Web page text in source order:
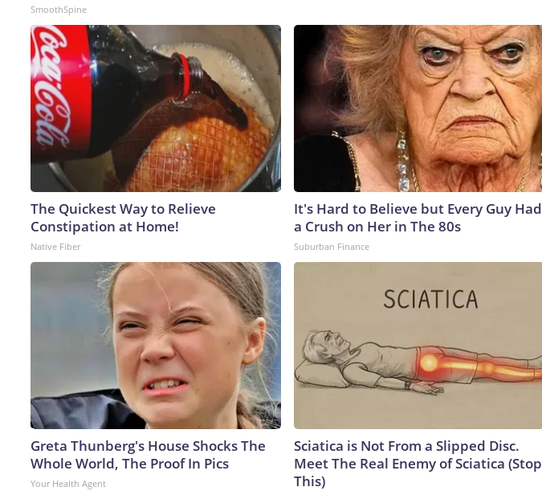
SmoothSpine
The Quickest Way to Relieve
Constipation at Home!
Native Fiber
It's Hard to Believe but Every Guy Had
a Crush on Her in The 80s
Suburban Finance
Greta Thunberg's House Shocks The
Whole World, The Proof In Pics
Your Health Agent
Sciatica is Not From a Slipped Disc.
Meet The Real Enemy of Sciatica (Stop
This)